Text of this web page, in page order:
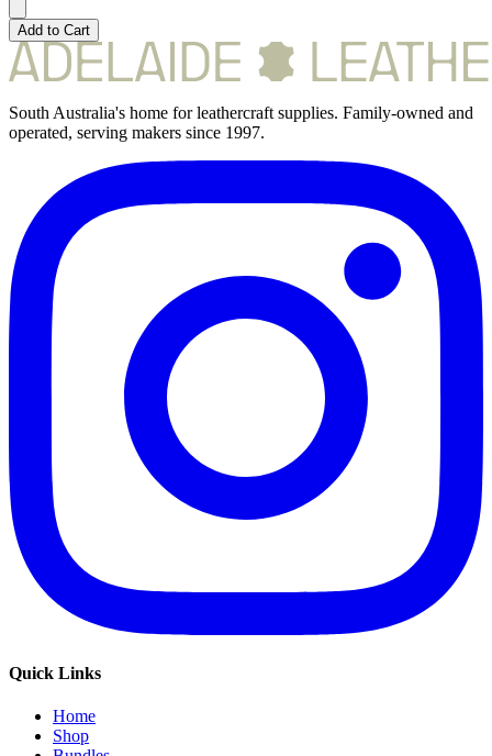
Add to Cart
South Australia's home for leathercraft supplies. Family-owned and
operated, serving makers since 1997.
Quick Links
Home
Shop